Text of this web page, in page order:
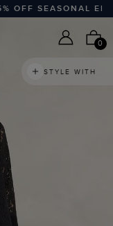
SEASONAL EDIT
0
STYLE WITH